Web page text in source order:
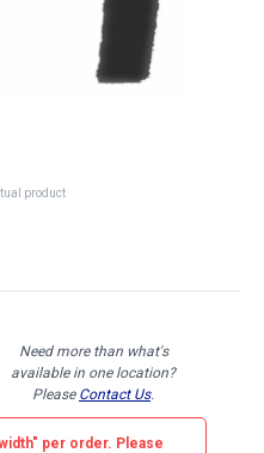
product
Need more than what's
available in one location?
Please Contact Us.
per order. Please